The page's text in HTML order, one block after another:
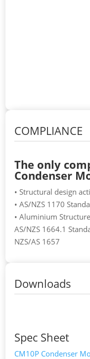
COMPLIANCE
The only
Condenser
• Structural design
• AS/NZS 1170
• Aluminium
AS/NZS 1664.1
NZS/AS 1657
Downloads
Spec Sheet
CM10P Condenser